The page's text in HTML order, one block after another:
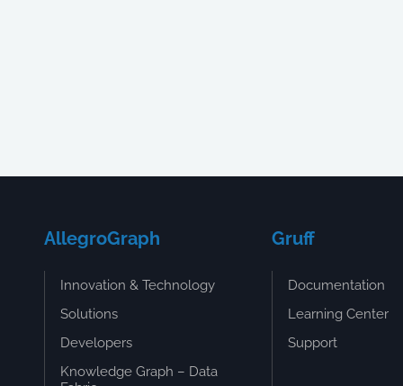
AllegroGraph
Innovation & Technology
Solutions
Developers
Knowledge Graph – Data
Gruff
Documentation
Learning Center
Support